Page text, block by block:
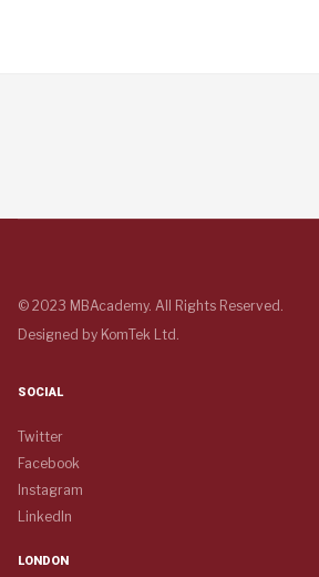
© 2023 MBAcademy. All Rights Reserved.
Designed by KomTek Ltd.
SOCIAL
Twitter
Facebook
Instagram
LinkedIn
LONDON